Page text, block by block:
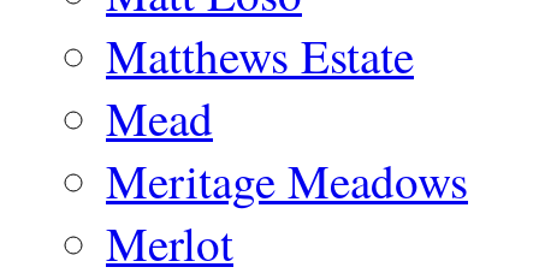
Matthews Estate
Mead
Meritage Meadows
Merlot